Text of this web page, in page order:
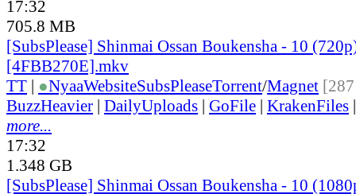
17:32
705.8 MB
[SubsPlease] Shinmai Ossan Boukensha - 10
[4FBB270E].mkv
TT | ●NyaaWebsiteSubsPleaseTorrent/Magnet
BuzzHeavier | DailyUploads | GoFile | KrakenFiles
more...
17:32
1.348 GB
[SubsPlease] Shinmai Ossan Boukensha - 10